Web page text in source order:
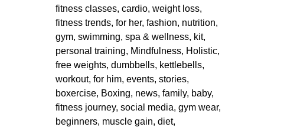
fitness classes, cardio, weight loss,
fitness trends, for her, fashion, nutrition,
gym, swimming, spa & wellness, kit,
personal training, Mindfulness, Holistic,
free weights, dumbbells, kettlebells,
workout, for him, events, stories,
boxercise, Boxing, news, family, baby,
fitness journey, social media, gym wear,
beginners, muscle gain, diet,